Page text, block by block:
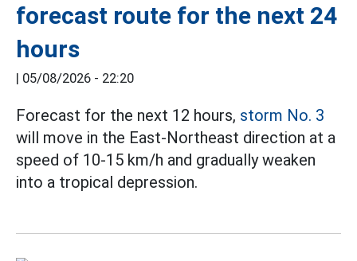
forecast route for the next 24
hours
| 05/08/2026 - 22:20
Forecast for the next 12 hours, storm No. 3
will move in the East-Northeast direction at a
speed of 10-15 km/h and gradually weaken
into a tropical depression.